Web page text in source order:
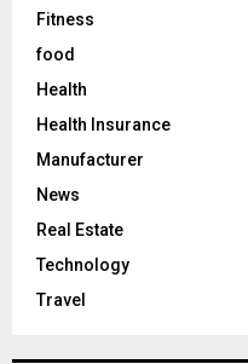
Fitness
food
Health
Health Insurance
Manufacturer
News
Real Estate
Technology
Travel